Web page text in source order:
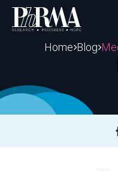
Skip
content
Home Blog